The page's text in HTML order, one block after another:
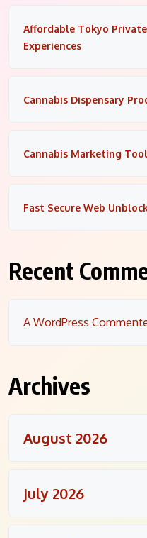
Affordable Tokyo
Experiences
Cannabis Dispensary
Cannabis Marketing
Fast Secure Web
Recent
A WordPress
Archives
August 2026
July 2026